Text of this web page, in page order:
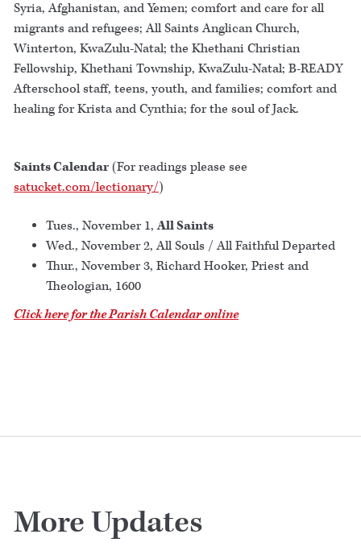
Syria, Afghanistan, and Yemen; comfort and care for all
migrants and refugees; All Saints Anglican Church,
Winterton, KwaZulu-Natal; the Khethani Christian
Fellowship, Khethani Township, KwaZulu-Natal; B-READY
Afterschool staff, teens, youth, and families; comfort and
healing for Krista and Cynthia; for the soul of Jack.
Saints Calendar(For readings please see
satucket.com/lectionary/)
Tues., November 1,All Saints
Wed., November 2, All Souls / All Faithful Departed
Thur., November 3, Richard Hooker, Priest and
Theologian, 1600
Click here for the Parish Calendar online
More Updates